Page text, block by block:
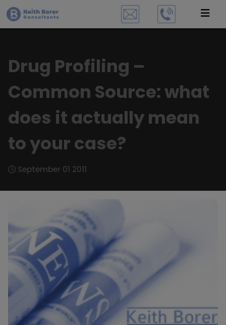
Drug Profiling –
Common Source: what
does it actually mean
to your case?
September 01 2011